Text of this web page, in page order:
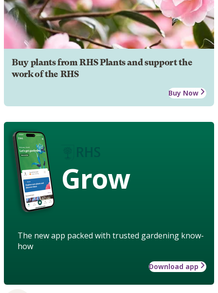
Buy plants from RHS Plants and support the
work of the RHS
Buy Now
Grow
The new app packed with trusted gardening know-
how
Download app